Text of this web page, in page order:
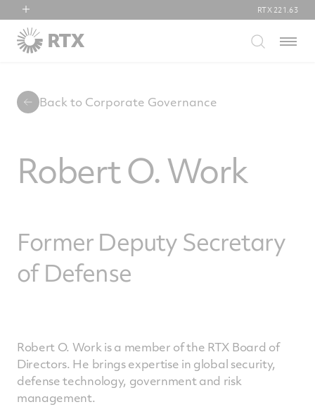
RTX
Collins Aerospace
RTX 221.63
Menu
Back to Corporate Governance
Robert O. Work
Former Deputy Secretary
of Defense
Robert O. Work is a member of the RTX Board of
Directors. He brings expertise in global security,
defense technology, government and risk
management.